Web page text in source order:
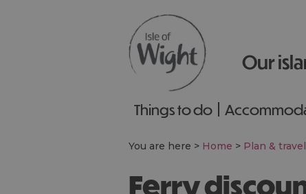
Our
Things to do
You are here > Home > Plan & travel
Ferry